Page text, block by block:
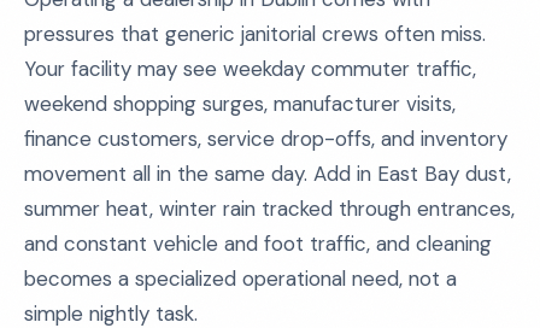
pressures that generic janitorial crews often miss.
Your facility may see weekday commuter traffic,
weekend shopping surges, manufacturer visits,
finance customers, service drop-offs, and inventory
movement all in the same day. Add in East Bay dust,
summer heat, winter rain tracked through entrances,
and constant vehicle and foot traffic, and cleaning
becomes a specialized operational need, not a
simple nightly task.